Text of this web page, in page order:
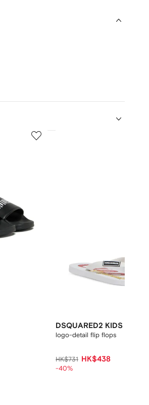
5
DSQUARED2 KIDS
logo-detail flip flops
HK$731 HK$438
-40%